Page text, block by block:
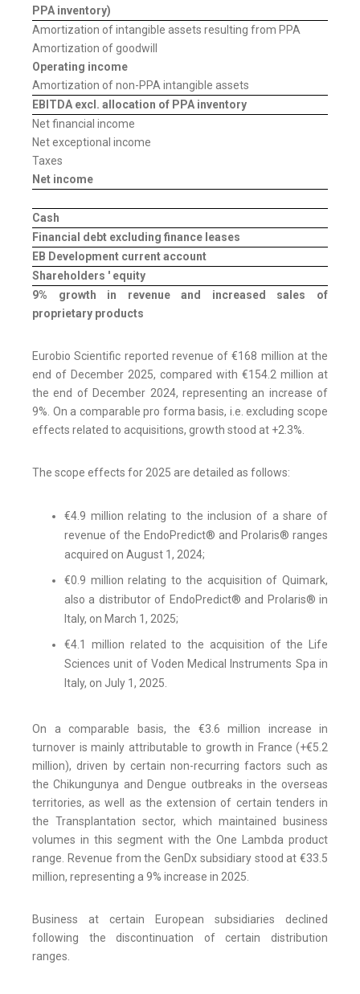
PPA inventory)
Amortization of intangible assets resulting from PPA
Amortization of goodwill
Operating income
Amortization of non-PPA intangible assets
EBITDA excl. allocation of PPA inventory
Net financial income
Net exceptional income
Taxes
Net income
Cash
Financial debt excluding finance leases
EB Development current account
Shareholders ' equity
9% growth in revenue and increased sales of
proprietary products
Eurobio Scientific reported revenue of €168 million at the
end of December 2025, compared with €154.2 million at
the end of December 2024, representing an increase of
9%. On a comparable pro forma basis, i.e. excluding scope
effects related to acquisitions, growth stood at +2.3%.
The scope effects for 2025 are detailed as follows:
€4.9 million relating to the inclusion of a share of
revenue of the EndoPredict® and Prolaris® ranges
acquired on August 1, 2024;
€0.9 million relating to the acquisition of Quimark,
also a distributor of EndoPredict® and Prolaris® in
Italy, on March 1, 2025;
€4.1 million related to the acquisition of the Life
Sciences unit of Voden Medical Instruments Spa in
Italy, on July 1, 2025.
On a comparable basis, the €3.6 million increase in
turnover is mainly attributable to growth in France (+€5.2
million), driven by certain non-recurring factors such as
the Chikungunya and Dengue outbreaks in the overseas
territories, as well as the extension of certain tenders in
the Transplantation sector, which maintained business
volumes in this segment with the One Lambda product
range. Revenue from the GenDx subsidiary stood at €33.5
million, representing a 9% increase in 2025.
Business at certain European subsidiaries declined
following the discontinuation of certain distribution
ranges.